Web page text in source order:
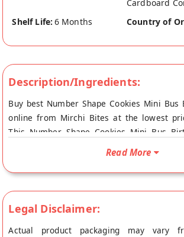
Cardboard
Shelf Life: 6 Months Country of
Description/Ingredients:
Buy best Number Shape Cookies Mini Bus
online from Mirchi Bites at the lowest
This Number Shape Cookies Mini Bus
100% Natural. Your Number Shape
directly from the place of origin,
Hyderabad.
Read More
Legal Disclaimer:
Actual product packaging may vary